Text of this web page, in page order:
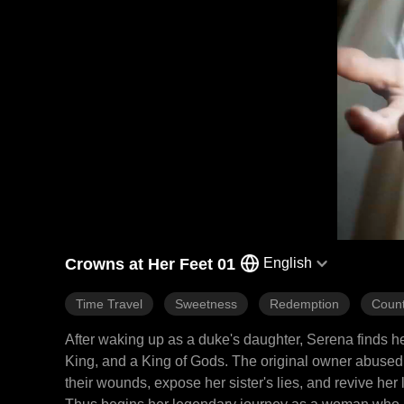
Crowns at Her Feet 01 English
Time Travel Sweetness Redemption
After waking up as a duke's daughter, Serena finds
King, and a King of Gods. The original owner
their wounds, expose her sister's lies, and revive